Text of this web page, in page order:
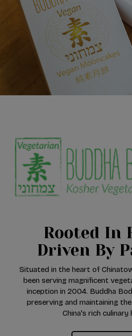
Rooted In
Driven By
Situated in the heart of
been serving magnificent
inception in 2004. Buddha
preserving and maintaining
China's rich culinary